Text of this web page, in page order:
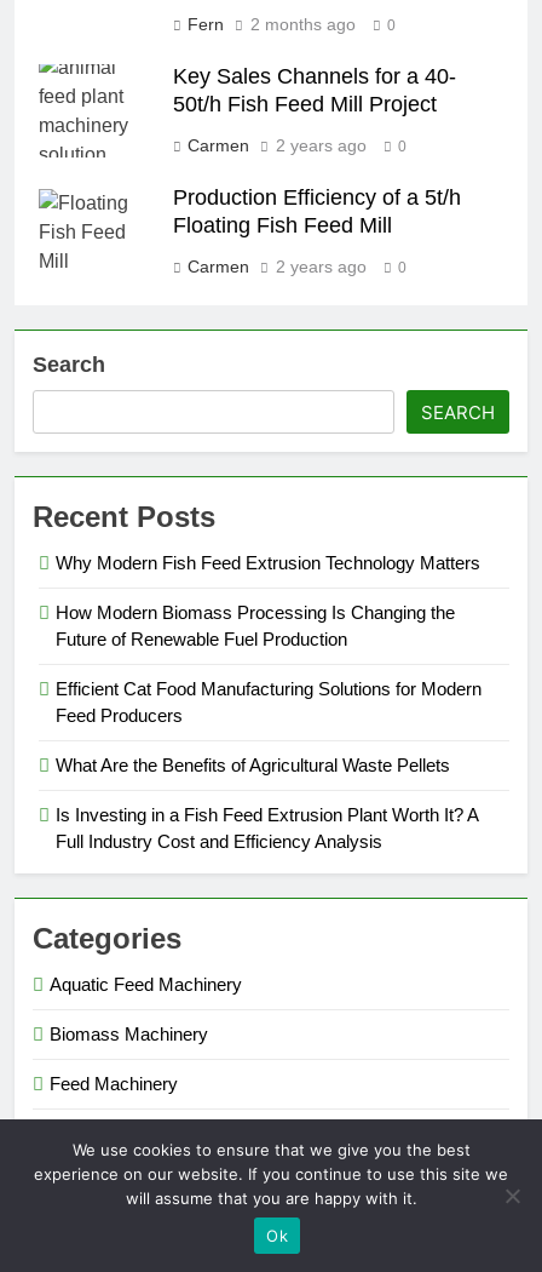
Fern 2 months ago 0
Key Sales Channels for a 40-
50t/h Fish Feed Mill Project
Carmen 2 years ago 0
Production Efficiency of a 5t/h
Floating Fish Feed Mill
Carmen 2 years ago 0
Search
SEARCH
Recent Posts
Why Modern Fish Feed Extrusion Technology Matters
How Modern Biomass Processing Is Changing the
Future of Renewable Fuel Production
Efficient Cat Food Manufacturing Solutions for Modern
Feed Producers
What Are the Benefits of Agricultural Waste Pellets
Is Investing in a Fish Feed Extrusion Plant Worth It? A
Full Industry Cost and Efficiency Analysis
Categories
Aquatic Feed Machinery
Biomass Machinery
Feed Machinery
Pellet Maker 2026. Powered By
We use cookies to ensure that we give you the best
experience on our website. If you continue to use this site we
will assume that you are happy with it.
Ok